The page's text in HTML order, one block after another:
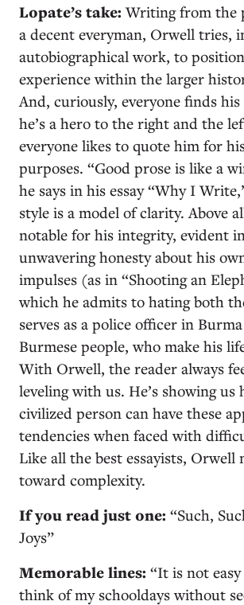
Lopate’s take: Writing from the
a decent everyman, Orwell tries,
autobiographical work, to
experience within the larger
And, curiously, everyone finds
he’s a hero to the right and the
everyone likes to quote him for
purposes. “Good prose is like a
he says in his essay “Why I
style is a model of clarity. Above
notable for his integrity, evident
unwavering honesty about his
impulses (as in “Shooting an
which he admits to hating both
serves as a police officer in
Burmese people, who make his
With Orwell, the reader always
leveling with us. He’s showing us
civilized person can have these
tendencies when faced with
Like all the best essayists, Orwell
toward complexity.
If you read just one: “Such,
Joys”
Memorable lines: “It is not
think of my schooldays without